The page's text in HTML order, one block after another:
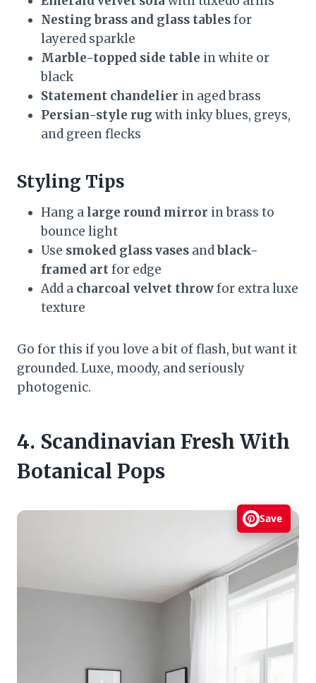
Nesting brass and glass tablesfor
layered sparkle
Marble-topped side table in white or
black
Statement chandelier in aged brass
Persian-style rug with inky blues, greys,
and green flecks
Styling Tips
Hang a large round mirror in brass to
bounce light
Use smoked glass vases andblack-
framed artfor edge
Add a charcoal velvet throwfor extra luxe
texture
Go for this if you love a bit of flash, but want it
grounded. Luxe, moody, and seriously
photogenic.
4. Scandinavian Fresh With
Botanical Pops
Save